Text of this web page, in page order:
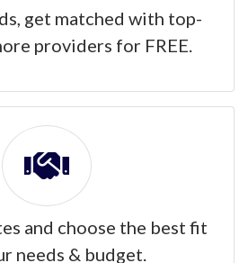
get matched with top-
providers for FREE.
and choose the best fit
needs & budget.